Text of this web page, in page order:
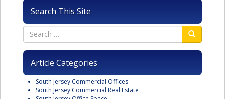
Search This Site
Article Categories
South Jersey Commercial Offices
South Jersey Commercial Real Estate